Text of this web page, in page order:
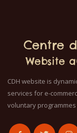
Centre
Website
CDH website is
services for e-
voluntary